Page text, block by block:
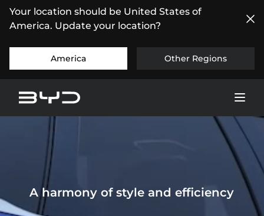
Your location should be United States of
America. Update your location?
America Other Regions
A harmony of style and efficiency